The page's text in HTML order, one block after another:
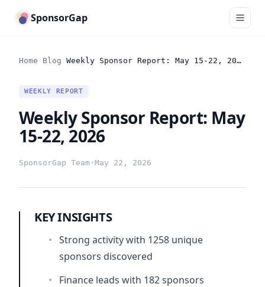
SponsorGap
Home Blog Weekly Sponsor Report: May 15-22, 2026
WEEKLY REPORT
Weekly Sponsor Report: May
15-22, 2026
SponsorGap Team •May 22, 2026
KEY INSIGHTS
• Strong activity with 1258 unique
sponsors discovered
•
Finance leads with 182 sponsors